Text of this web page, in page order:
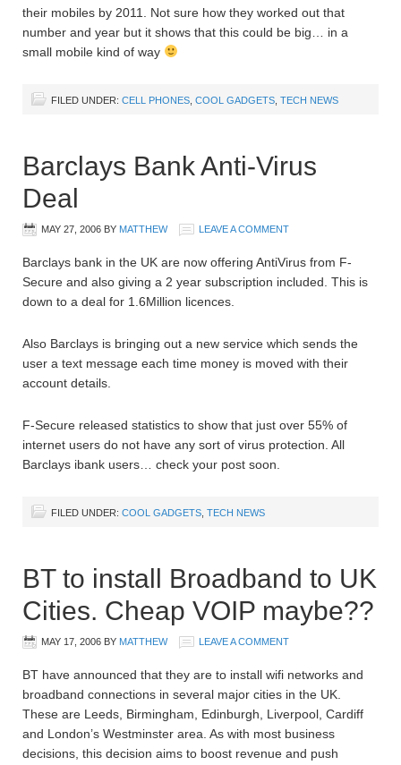
their mobiles by 2011. Not sure how they worked out that
number and year but it shows that this could be big… in a
small mobile kind of way
FILED UNDER: CELL PHONES COOL GADGETS TECH NEWS
Barclays Bank Anti-Virus
Deal
MAY 27, 2006 BY MATTHEW LEAVE A COMMENT
Barclays bank in the UK are now offering AntiVirus from F-
Secure and also giving a 2 year subscription included. This is
down to a deal for 1.6Million licences.
Also Barclays is bringing out a new service which sends the
user a text message each time money is moved with their
account details.
F-Secure released statistics to show that just over 55% of
internet users do not have any sort of virus protection. All
Barclays ibank users… check your post soon.
FILED UNDER: COOL GADGETS TECH NEWS
BT to install Broadband to UK
Cities. Cheap VOIP maybe??
MAY 17, 2006 BY MATTHEW LEAVE A COMMENT
BT have announced that they are to install wifi networks and
broadband connections in several major cities in the UK.
These are Leeds, Birmingham, Edinburgh, Liverpool, Cardiff
and London’s Westminster area. As with most business
decisions, this decision aims to boost revenue and push